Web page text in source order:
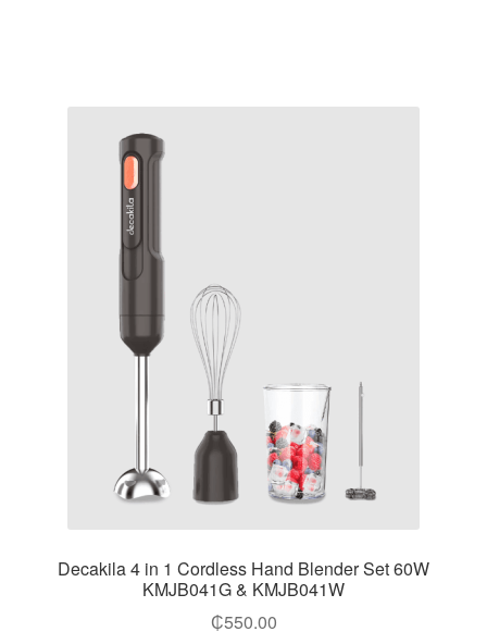
Decakila 4 in 1 Cordless Hand Blender Set 60W
KMJB041G & KMJB041W
₵550.00